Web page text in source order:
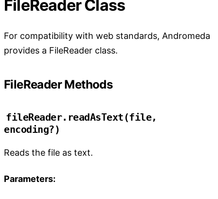
FileReader Class
For compatibility with web standards, Andromeda
provides a FileReader class.
FileReader Methods
fileReader.readAsText(file,
encoding?)
Reads the file as text.
Parameters: